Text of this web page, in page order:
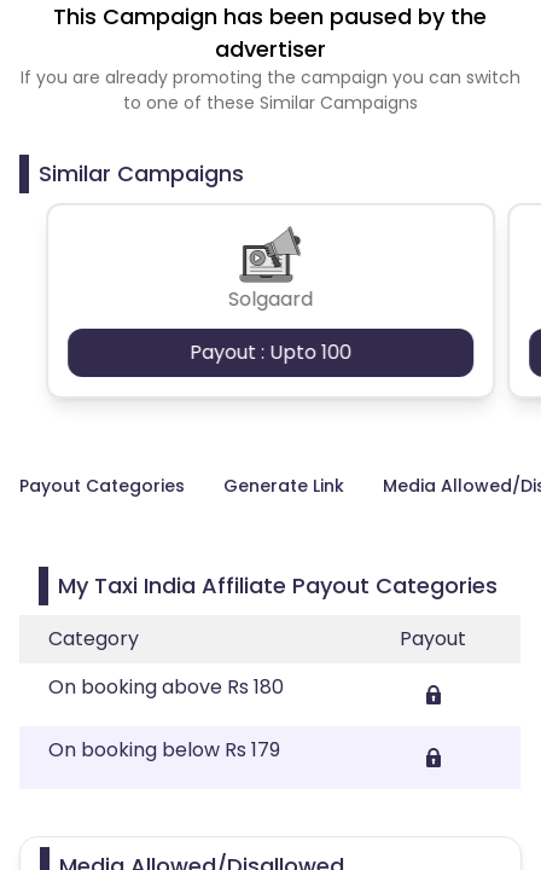
This Campaign has been paused by the
advertiser
If you are already promoting the campaign you can switch
to one of these Similar Campaigns
Similar Campaigns
Solgaard
Payout : Upto 100
Payout Categories Generate Link Media Allowed/
My Taxi India Affiliate Payout Categories
Category
Payout
On booking above Rs 180
On booking below Rs 179